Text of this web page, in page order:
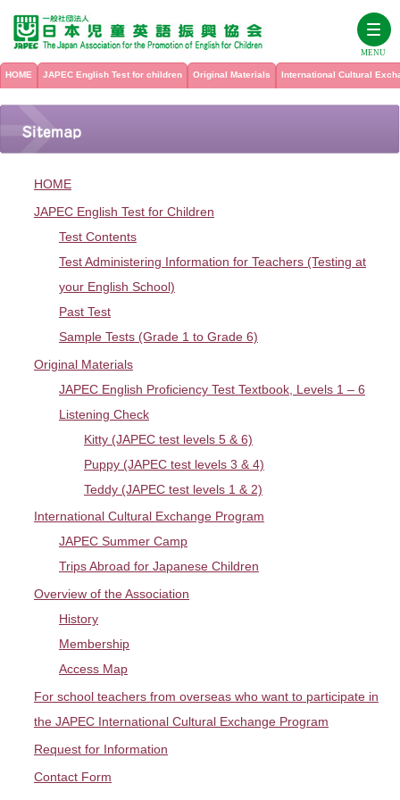
MENU
HOME JAPEC English Test for children Original Materials International Cultural
HOME
JAPEC English Test for children
Test Administering Information for Teachers
Past Test
Sample Tests (Grade 1 to Grade 6)
JAPEC English Proficiency Test Textbook, Levels 1 – 6
Listening Check
International Cultural Exchange Program
JAPEC International Cultural Exchange Program
International Cultural Exchange at JAPEC
About Us
History
My Page
Japanese
HOME
JAPEC English Test for Children
Test Contents
Test Administering Information for Teachers (Testing at
your English School)
Past Test
Sample Tests (Grade 1 to Grade 6)
Original Materials
JAPEC English Proficiency Test Textbook, Levels 1 – 6
Listening Check
Kitty (JAPEC test levels 5 & 6)
Puppy (JAPEC test levels 3 & 4)
Teddy (JAPEC test levels 1 & 2)
International Cultural Exchange Program
JAPEC Summer Camp
Trips Abroad for Japanese Children
Overview of the Association
History
Membership
Access Map
For school teachers from overseas who want to participate in
the JAPEC International Cultural Exchange Program
Request for Information
Contact Form